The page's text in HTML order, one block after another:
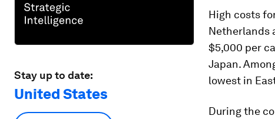
Stay up to date:
United States
High costs
Netherlands
$5,000 per
Japan.
lowest in
During the